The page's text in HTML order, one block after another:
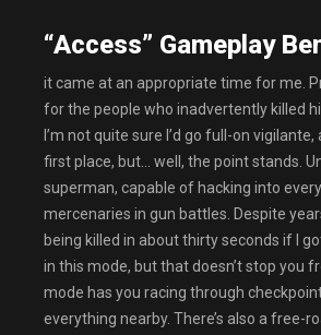
“Access” Gameplay
it came at an appropriate time for me.
for the people who inadvertently killed
I’m not quite sure I’d go full-on
first place, but… well, the point stands.
superman, capable of hacking into
mercenaries in gun battles. Despite
being killed in about thirty seconds if I
in this mode, but that doesn’t stop you
mode has you racing through
everything nearby. There’s also a free-